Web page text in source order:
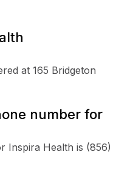
at 165 Bridgeton
number for
Inspira Health is (856)